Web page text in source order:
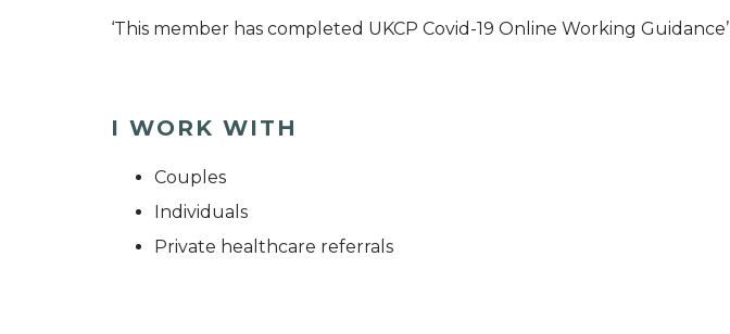
‘This member has completed UKCP Covid-19 Online Working Guidance’
I WORK WITH
Couples
Individuals
Private healthcare referrals